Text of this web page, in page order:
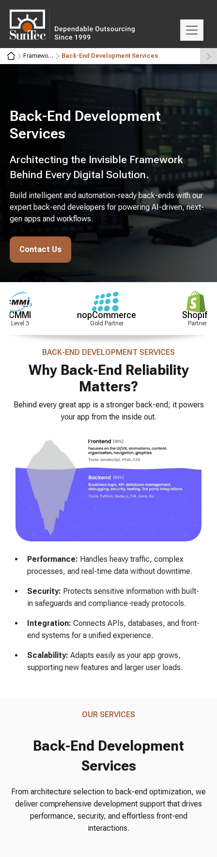
Frameworks Back-End Development Services
Back-End Development
Services
Architecting the Invisible Framework
Behind Every Digital Solution.
Build intelligent and automation-ready back-ends with our
expert back-end developers for powering AI-driven, next-
gen apps and workflows.
Contact Us
nopCommerce
BACK-END DEVELOPMENT SERVICES
Why Back-End Reliability
Matters?
Behind every great app is a stronger back-end; it powers
your app from the inside out.
Performance: Handles heavy traffic, complex
processes, and real-time data without downtime.
Security: Protects sensitive information with built-
in safeguards and compliance-ready protocols.
Integration: Connects APIs, databases, and front-
end systems for a unified experience.
Scalability: Adapts easily as your app grows,
supporting new features and larger user loads.
OUR SERVICES
Back-End Development
Services
From architecture selection to back-end optimization, we
deliver comprehensive development support that drives
performance, security, and effortless front-end
interactions.